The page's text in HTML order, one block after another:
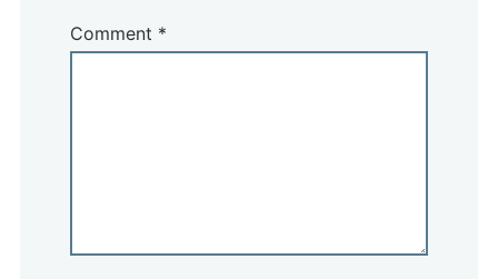
Comment *